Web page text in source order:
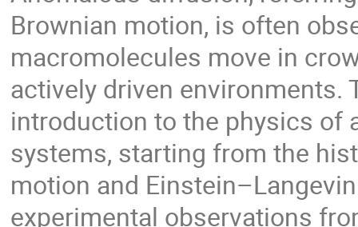
Brownian motion, is often
macromolecules move in
actively driven environments.
introduction to the physics
systems, starting from the
motion and
experimental observations